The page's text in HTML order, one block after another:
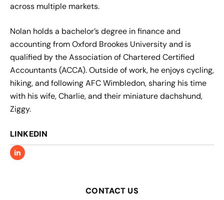
across multiple markets.
Nolan holds a bachelor’s degree in finance and
accounting from Oxford Brookes University and is
qualified by the Association of Chartered Certified
Accountants (ACCA). Outside of work, he enjoys cycling,
hiking, and following AFC Wimbledon, sharing his time
with his wife, Charlie, and their miniature dachshund,
Ziggy.
LINKEDIN
CONTACT US